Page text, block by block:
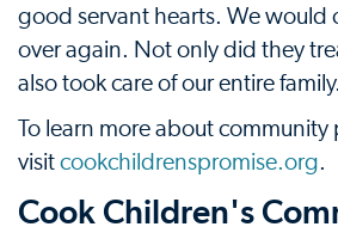
good servant hearts. We would
over again. Not only did they
also took care of our entire
To learn more about community
visit cookchildrenspromise.org.
Cook Children's